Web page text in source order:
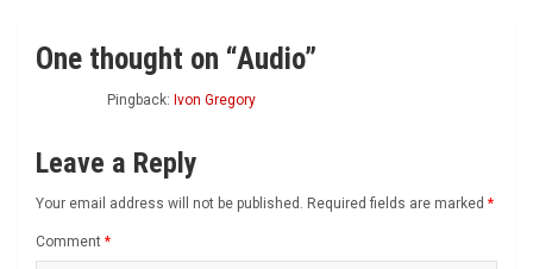
One thought on “Audio”
Pingback: Ivon Gregory
Leave a Reply
Your email address will not be published. Required fields are marked *
Comment *